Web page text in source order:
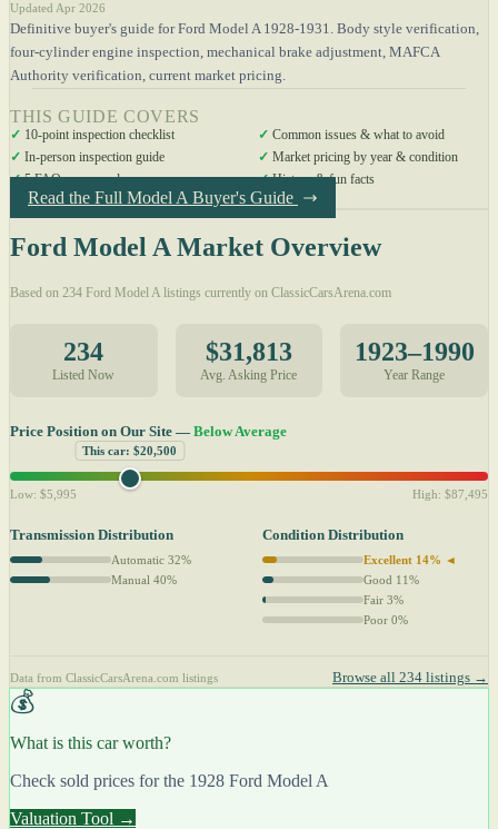
Updated Apr 2026
Definitive buyer's guide for Ford Model A 1928-1931. Body style verification,
four-cylinder engine inspection, mechanical brake adjustment, MAFCA
Authority verification, current market pricing.
THIS GUIDE COVERS
✓ 10-point inspection checklist ✓ Common issues & what to avoid
✓ In-person inspection guide ✓ Market pricing by year & condition
✓5 FAQs answered ✓History & fun facts
Read the Full Model A Buyer's Guide
Ford Model A Market Overview
Based on 234 Ford Model A listings currently on ClassicCarsArena.com
234
Listed Now
$31,813
Avg. Asking Price
1923–1990
Year Range
Price Position on Our Site — Below Average
This car: $20,500
Low: $5,995 High: $87,495
Transmission Distribution
Automatic 32%
Manual 40%
Condition Distribution
Excellent 14% ◄
Good 11%
Fair 3%
Poor 0%
Data from ClassicCarsArena.com listings Browse all 234 listings →
💰
What is this car worth?
Check sold prices for the 1928 Ford Model A
Valuation Tool →